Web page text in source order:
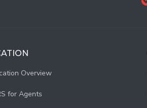
Overview
for Agents